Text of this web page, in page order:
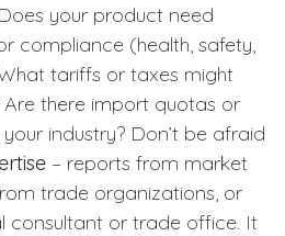
your product need
compliance (health, safety,
tariffs or taxes might
there import quotas or
industry? Don’t be afraid
– reports from market
trade organizations, or
consultant or trade office. It